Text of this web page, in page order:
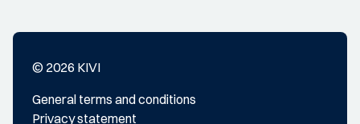
© 2026 KIVI
General terms and conditions
Privacy statement